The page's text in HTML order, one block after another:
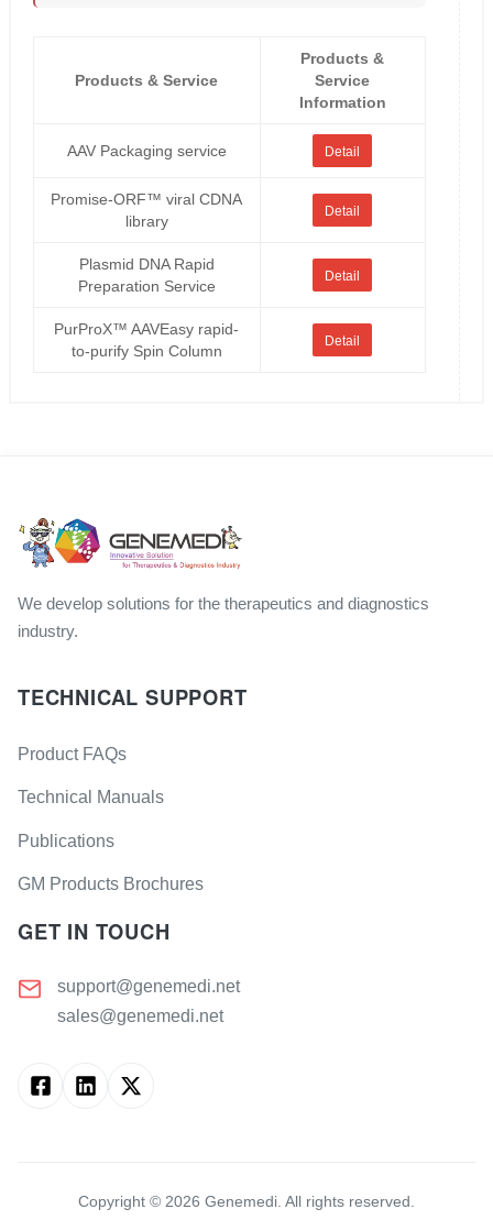
Products & Service
Products &
Service
Information
AAV Packaging service Detail
Promise-ORF™ viral CDNA
library
Detail
Plasmid DNA Rapid
Preparation Service
Detail
PurProX™ AAVEasy rapid-
to-purify Spin Column
Detail
We develop solutions for the therapeutics and diagnostics
industry.
TECHNICAL SUPPORT
Product FAQs
Technical Manuals
Publications
GM Products Brochures
GET IN TOUCH
support@genemedi.net
sales@genemedi.net
Copyright © 2026 Genemedi. All rights reserved.